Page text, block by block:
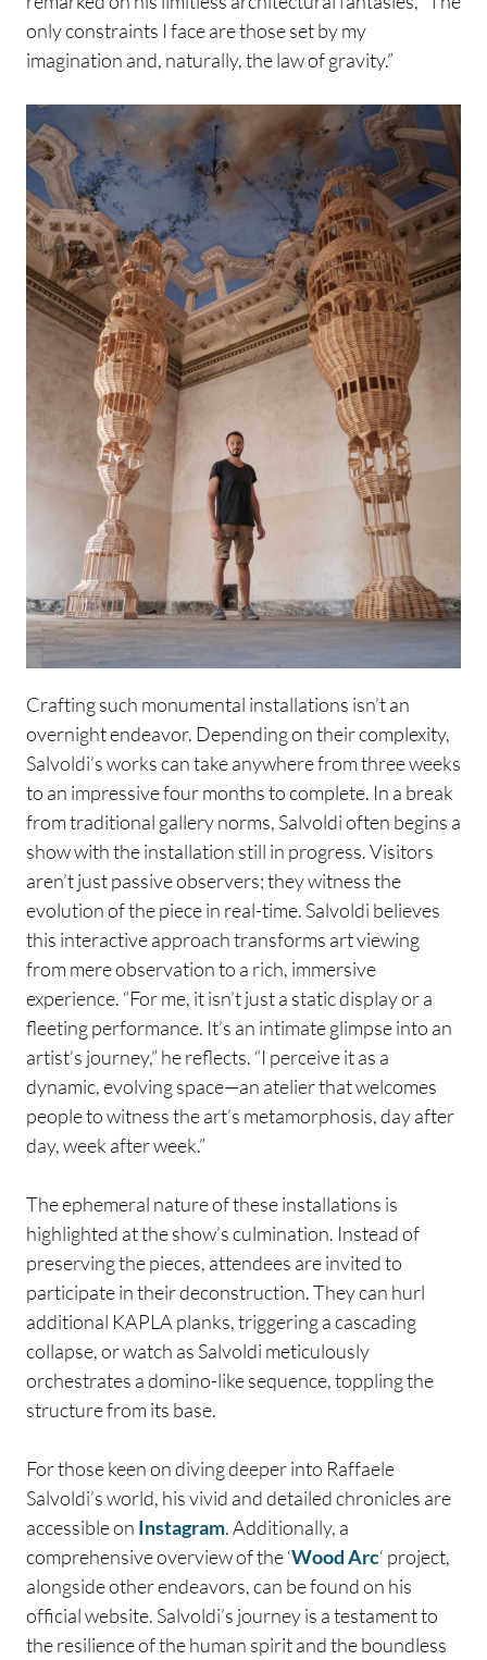
only constraints I face are those set by my
imagination and, naturally, the law of gravity.”
Crafting such monumental installations isn’t an
overnight endeavor. Depending on their complexity,
Salvoldi’s works can take anywhere from three weeks
to an impressive four months to complete. In a break
from traditional gallery norms, Salvoldi often begins a
show with the installation still in progress. Visitors
aren’t just passive observers; they witness the
evolution of the piece in real-time. Salvoldi believes
this interactive approach transforms art viewing
from mere observation to a rich, immersive
experience. “For me, it isn’t just a static display or a
fleeting performance. It’s an intimate glimpse into an
artist’s journey,” he reflects. “I perceive it as a
dynamic, evolving space—an atelier that welcomes
people to witness the art’s metamorphosis, day after
day, week after week.”
The ephemeral nature of these installations is
highlighted at the show’s culmination. Instead of
preserving the pieces, attendees are invited to
participate in their deconstruction. They can hurl
additional KAPLA planks, triggering a cascading
collapse, or watch as Salvoldi meticulously
orchestrates a domino-like sequence, toppling the
structure from its base.
For those keen on diving deeper into Raffaele
Salvoldi’s world, his vivid and detailed chronicles are
accessible on Instagram. Additionally, a
comprehensive overview of the ‘Wood Arc‘ project,
alongside other endeavors, can be found on his
official website. Salvoldi’s journey is a testament to
the resilience of the human spirit and the boundless